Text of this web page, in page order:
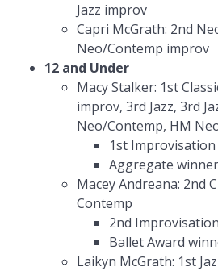
Jazz improv
Capri McGrath: 2nd
Neo/Contemp improv
12 and Under
Macy Stalker: 1st
improv, 3rd Jazz, 3rd
Neo/Contemp, HM
1st
Aggregate winner
Macey Andreana: 2nd
Contemp
2nd
Ballet Award
Laikyn McGrath: 1st